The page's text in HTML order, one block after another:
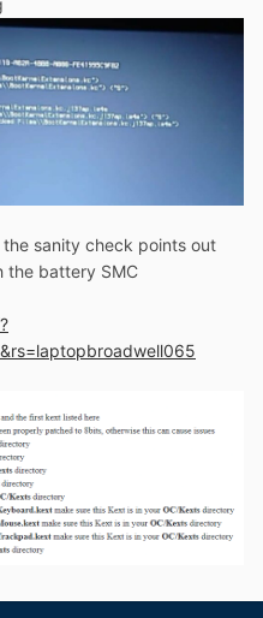
sanity check points out
the battery SMC